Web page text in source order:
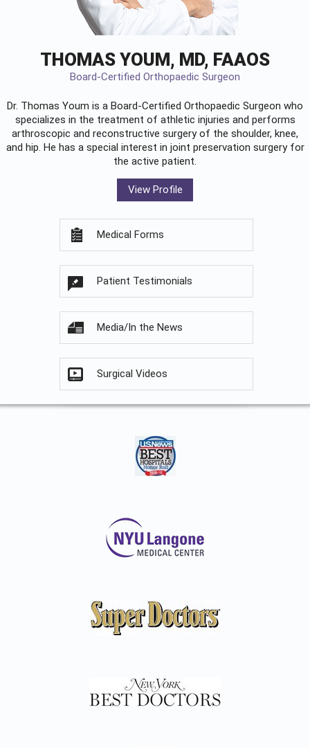
THOMAS YOUM, MD, FAAOS
Board-Certified Orthopaedic Surgeon
Dr. Thomas Youm is a Board-Certified Orthopaedic Surgeon who
specializes in the treatment of athletic injuries and performs
arthroscopic and reconstructive surgery of the shoulder, knee,
and hip. He has a special interest in joint preservation surgery for
the active patient.
View Profile
Medical Forms
Patient Testimonials
Media/In the News
Surgical Videos